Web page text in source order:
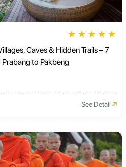
★ ★ ★ ★ ★
Caves & Hidden Trails – 7
to Pakbeng
See Detail